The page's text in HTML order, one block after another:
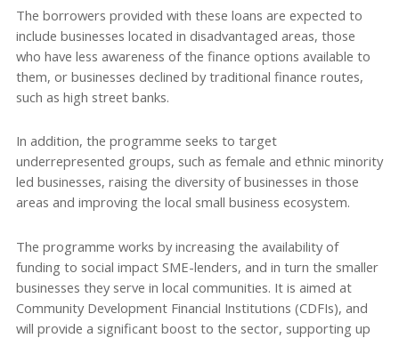
The borrowers provided with these loans are expected to
include businesses located in disadvantaged areas, those
who have less awareness of the finance options available to
them, or businesses declined by traditional finance routes,
such as high street banks.
In addition, the programme seeks to target
underrepresented groups, such as female and ethnic minority
led businesses, raising the diversity of businesses in those
areas and improving the local small business ecosystem.
The programme works by increasing the availability of
funding to social impact SME-lenders, and in turn the smaller
businesses they serve in local communities. It is aimed at
Community Development Financial Institutions (CDFIs), and
will provide a significant boost to the sector, supporting up